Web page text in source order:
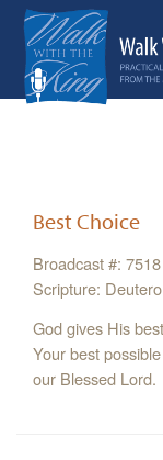
Best Choice
Broadcast #: 7518
Scripture:
God gives His
Your best
our Blessed Lord.